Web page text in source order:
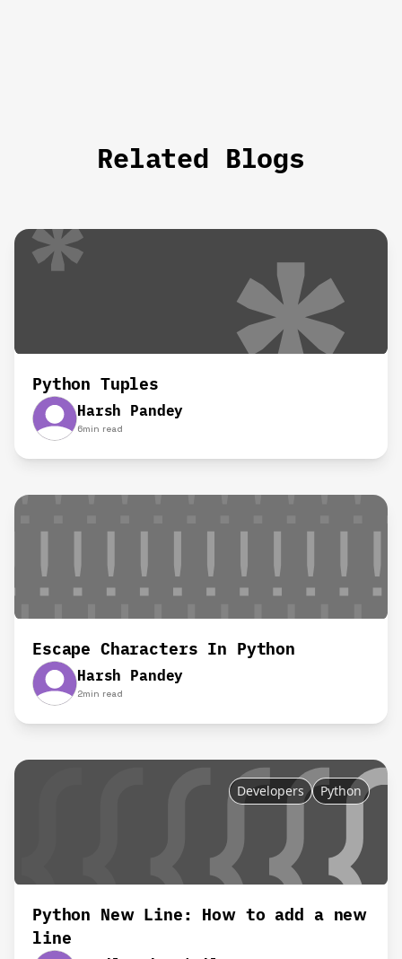
Related Blogs
Python Tuples
Harsh Pandey
6min read
Escape Characters In Python
Harsh Pandey
2min read
Developers Python
Python New Line: How to add a new
line